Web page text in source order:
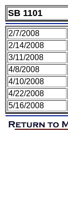
SB 1101
2/7/2008
2/14/2008
3/11/2008
4/8/2008
4/10/2008
4/22/2008
5/16/2008